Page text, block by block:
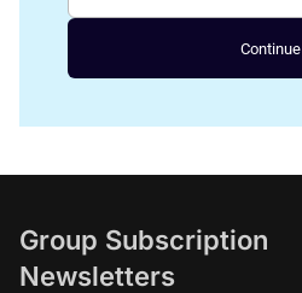
Continue
Group Subscription
Newsletters